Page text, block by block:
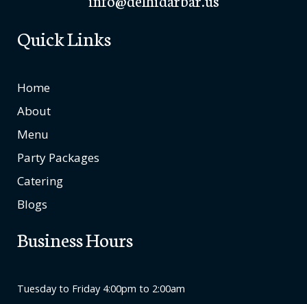
Quick Links
Home
About
Menu
Party Packages
Catering
Blogs
Business Hours
Tuesday to Friday 4:00pm to 2:00am